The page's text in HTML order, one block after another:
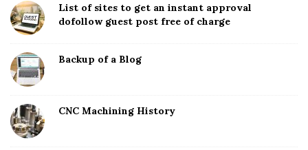
List of sites to get an instant approval
dofollow guest post free of charge
Backup of a Blog
CNC Machining History